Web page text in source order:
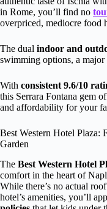
in Rome, you’ll find no
overpriced, mediocre food
The dual indoor and
swimming options, a
With consistent 9.6/10
this Serrara Fontana gem
and affordability for your
Best Western Hotel Plaza:
Garden
The Best Western Hotel
comfort in the heart of
While there’s no actual
hotel’s amenities, you’ll